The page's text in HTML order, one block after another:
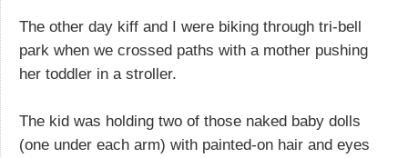
The other day kiff and I were biking through tri-bell
park when we crossed paths with a mother pushing
her toddler in a stroller.
The kid was holding two of those naked baby dolls
(one under each arm) with painted-on hair and eyes